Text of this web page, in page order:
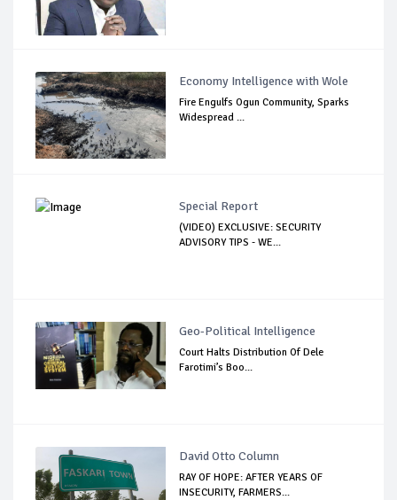
Economy Intelligence with Wole
Fire Engulfs Ogun Community, Sparks
Widespread ...
Special Report
(VIDEO) EXCLUSIVE: SECURITY
ADVISORY TIPS - WE...
Geo-Political Intelligence
Court Halts Distribution Of Dele
Farotimi’s Boo...
David Otto Column
RAY OF HOPE: AFTER YEARS OF
INSECURITY, FARMERS...